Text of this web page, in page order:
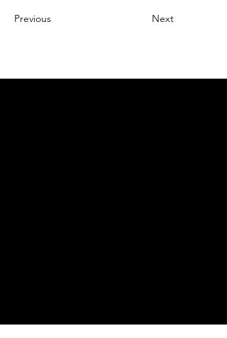
Previous Next